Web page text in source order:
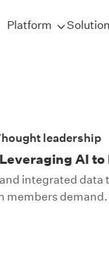
Platform
leadership
AI
integrated
members demand.